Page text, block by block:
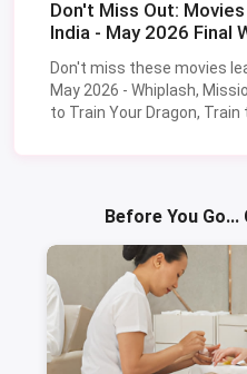
Don't Miss Out:
India - May 2026 Final
Don't miss these movies
May 2026 - Whiplash,
to Train Your Dragon, Train
Before You